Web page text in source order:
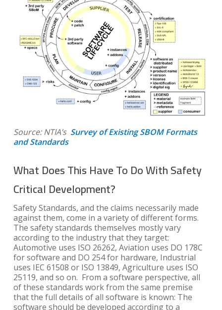
Source: NTIA’s Survey of Existing SBOM Formats
and Standards
What Does This Have To Do With Safety
Critical Development?
Safety Standards, and the claims necessarily made
against them, come in a variety of different forms.
The safety standards themselves mostly vary
according to the industry that they target:
Automotive uses ISO 26262, Aviation uses DO 178C
for software and DO 254 for hardware, Industrial
uses IEC 61508 or ISO 13849, Agriculture uses ISO
25119, and so on. From a software perspective, all
of these standards work from the same premise
that the full details of all software is known: The
software should be developed according to a